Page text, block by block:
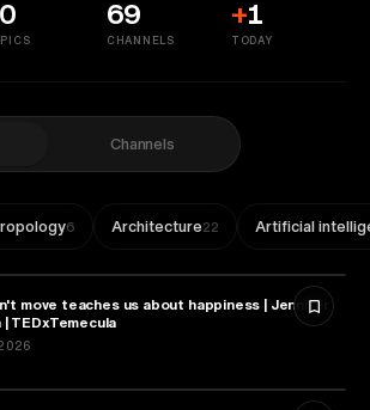
69
CHANNELS
+1
TODAY
Channels
6 Architecture22 Artificial
move teaches us about happiness | Jennifer
| TEDxTemecula